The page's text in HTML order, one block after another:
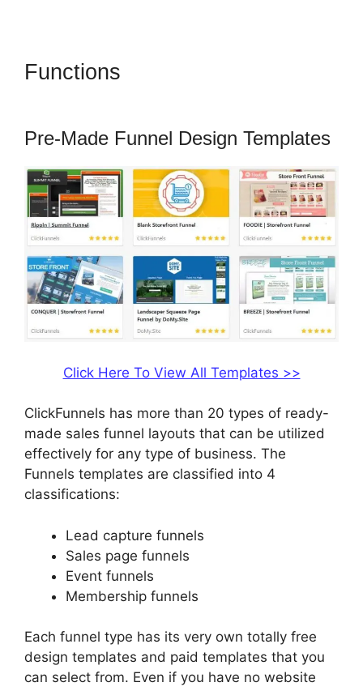
Functions
Pre-Made Funnel Design Templates
Click Here To View All Templates >>
ClickFunnels has more than 20 types of ready-
made sales funnel layouts that can be utilized
effectively for any type of business. The
Funnels templates are classified into 4
classifications:
Lead capture funnels
Sales page funnels
Event funnels
Membership funnels
Each funnel type has its very own totally free
design templates and paid templates that you
can select from. Even if you have no website